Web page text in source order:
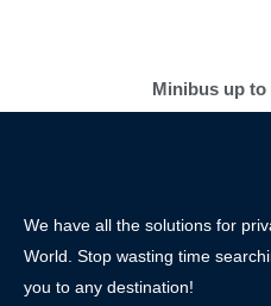
Minibus up to
We have all the solutions for
World. Stop wasting time
you to any destination!